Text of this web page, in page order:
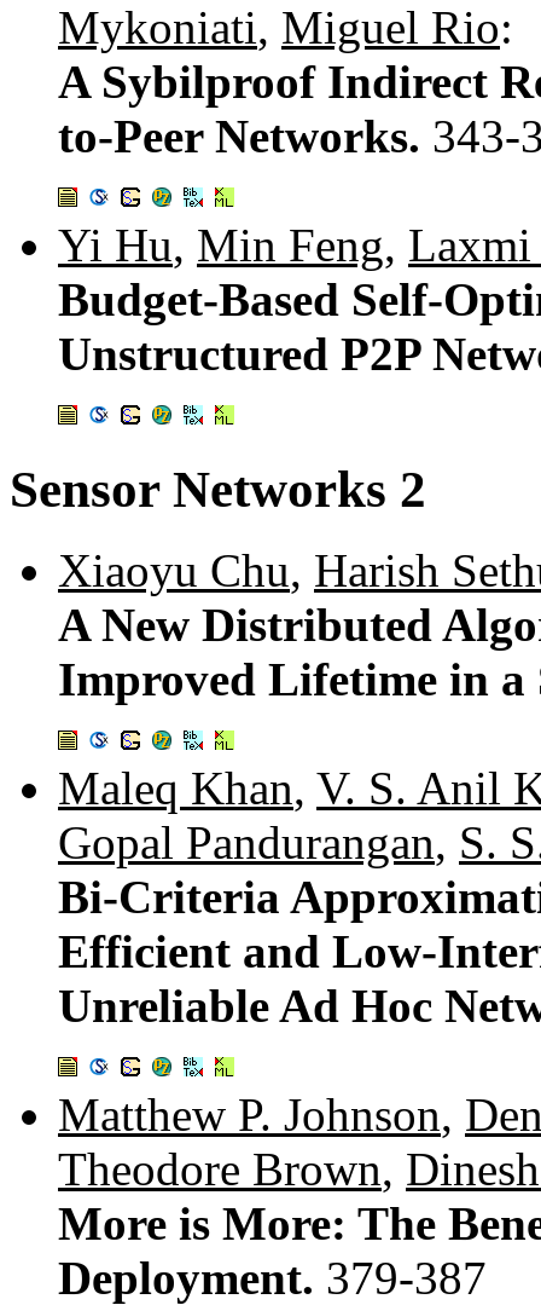
Mykoniati, Miguel Rio:
A Sybilproof Indirect
to-Peer Networks. 343-
Yi Hu, Min Feng, Laxmi
Budget-Based Self-
Unstructured P2P
Sensor Networks 2
Xiaoyu Chu, Harish
A New Distributed
Improved Lifetime in a
Maleq Khan, V. S. Anil
Gopal Pandurangan, S.
Bi-Criteria
Efficient and Low-
Unreliable Ad Hoc
Matthew P. Johnson,
Theodore Brown,
More is More: The
Deployment. 379-387